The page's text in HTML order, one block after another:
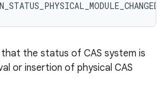
the status of CAS system is
or insertion of physical CAS